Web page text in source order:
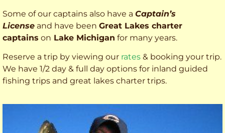
Some of our captains also have a Captain’s
License and have been Great Lakes charter
captains on Lake Michigan for many years.
Reserve a trip by viewing our rates & booking your trip.
We have 1/2 day & full day options for inland guided
fishing trips and great lakes charter trips.